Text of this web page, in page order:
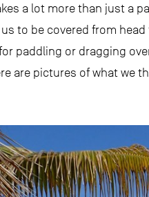
a lot more than just a
to be covered from
paddling or dragging
are pictures of what we